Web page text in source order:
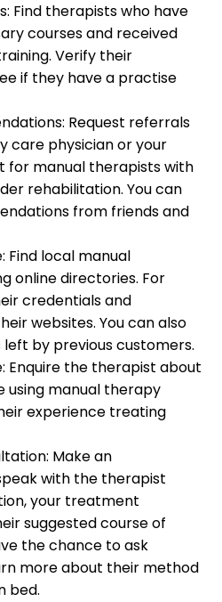
Find therapists who have
courses and received
Verify their
if they have a practise
Request referrals
care physician or your
for manual therapists with
rehabilitation. You can
from friends and
Find local manual
online directories. For
credentials and
websites. You can also
by previous customers.
Enquire the therapist about
using manual therapy
experience treating
Make an
with the therapist
your treatment
suggested course of
the chance to ask
more about their method
bed.